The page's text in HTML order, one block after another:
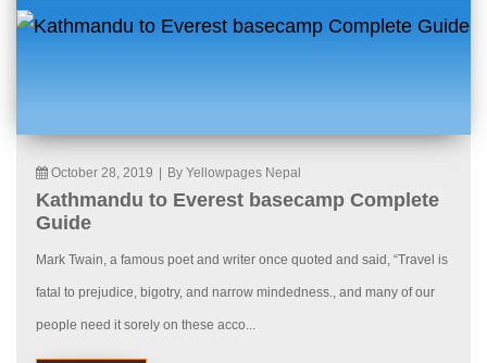
October 28, 2019 By Yellowpages Nepal
Kathmandu to Everest basecamp Complete
Guide
Mark Twain, a famous poet and writer once quoted and said, “Travel is
fatal to prejudice, bigotry, and narrow mindedness., and many of our
people need it sorely on these acco...